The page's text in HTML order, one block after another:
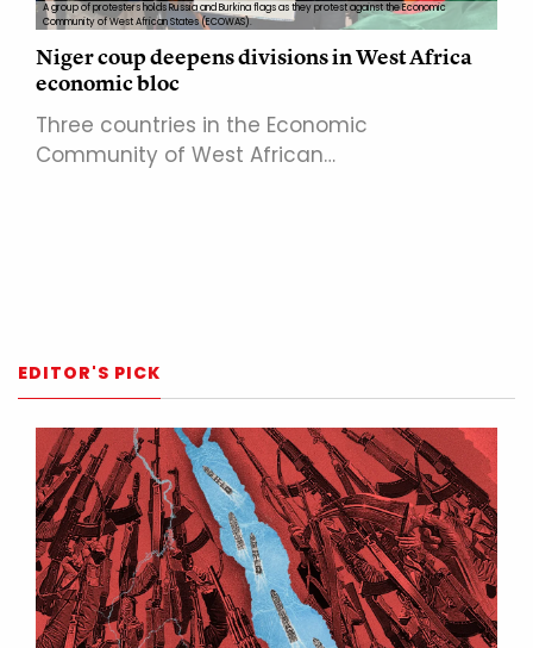
A group of protesters holds Russia and Burkina flags as they protest against the Economic
Community of West African States (ECOWAS).
Niger coup deepens divisions in West Africa
economic bloc
Three countries in the Economic
Community of West African…
EDITOR'S PICK